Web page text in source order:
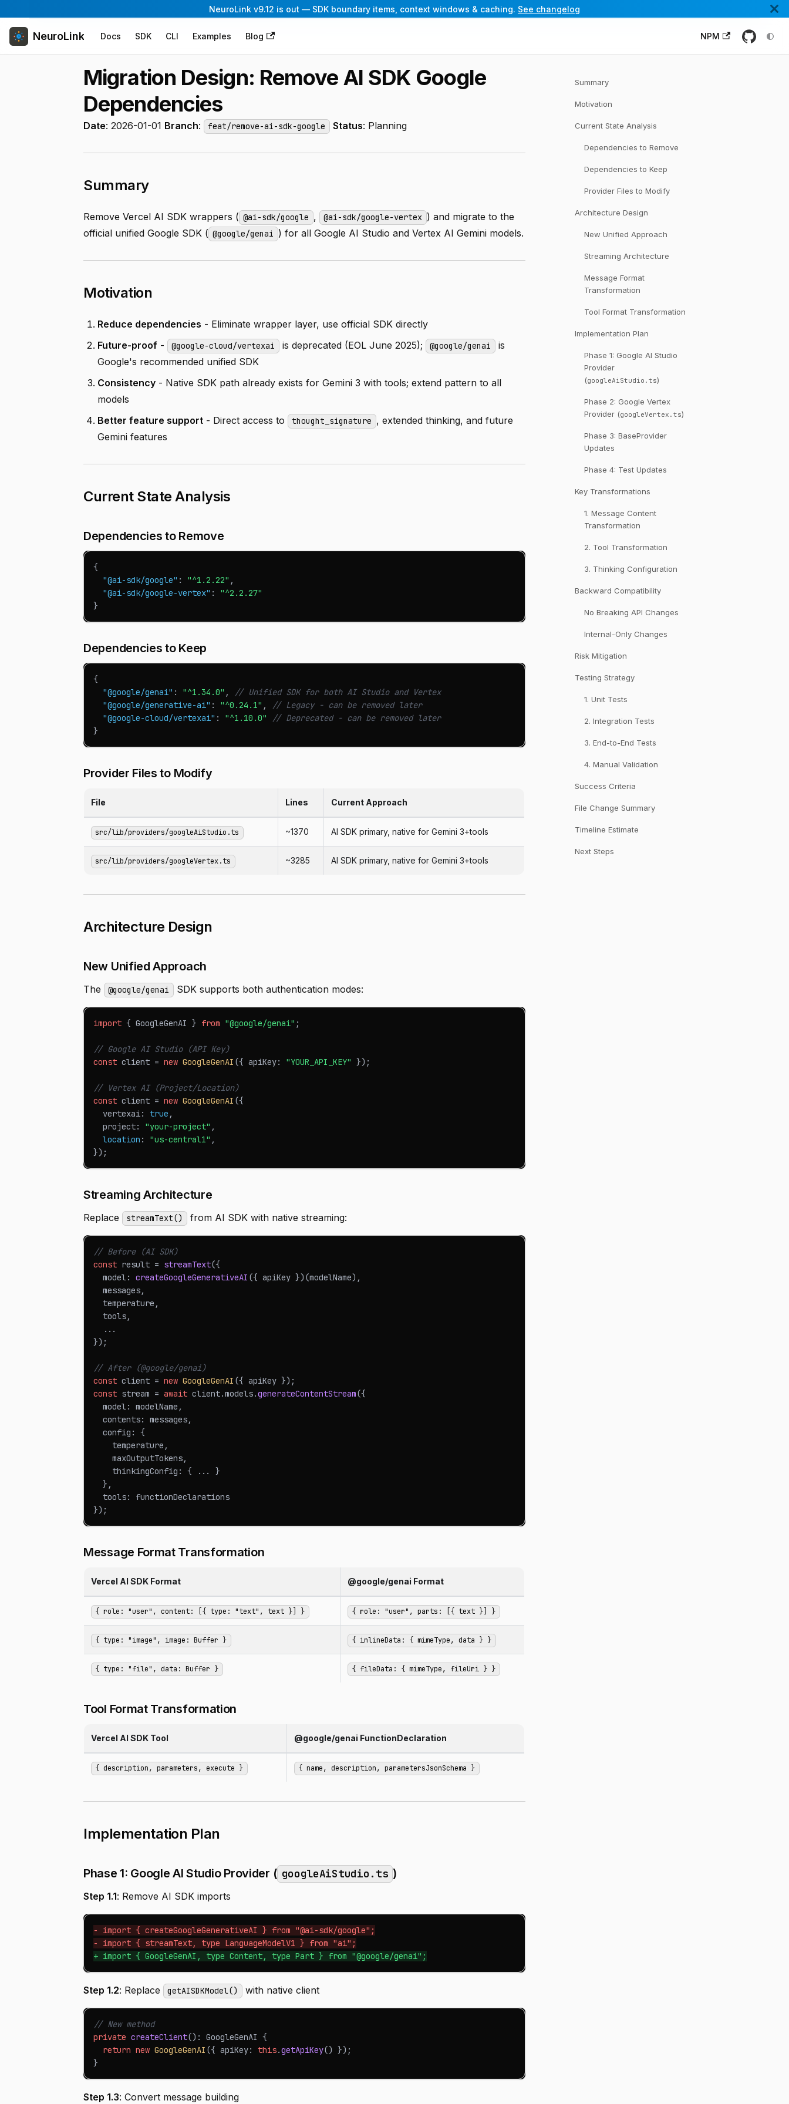
NeuroLink v9.12 is out — SDK boundary items, context windows & caching. See changelog
NeuroLink Docs SDK CLI Examples Blog NPM
Migration Design: Remove AI SDK Google
Dependencies
Date: 2026-01-01 Branch: feat/remove-ai-sdk-google Status: Planning
Summary
Remove Vercel AI SDK wrappers ( @ai-sdk/google , @ai-sdk/google-vertex ) and migrate to the
official unified Google SDK ( @google/genai ) for all Google AI Studio and Vertex AI Gemini models.
Motivation
Reduce dependencies - Eliminate wrapper layer, use official SDK directly
Future-proof - @google-cloud/vertexai is deprecated (EOL June 2025); @google/genai
is
Google's recommended unified SDK
Consistency - Native SDK path already exists for Gemini 3 with tools; extend pattern to all
models
Better feature support - Direct access to thought_signature , extended thinking, and future
Gemini features
Current State Analysis
Dependencies to Remove
{
"@ai-sdk/google" : "^1.2.22" ,
"@ai-sdk/google-vertex" :
"^2.2.27"
}
Dependencies to Keep
{
"@google/genai" : "^1.34.0" ,
// Unified SDK for both AI Studio and Vertex
"@google/generative-ai" : "^0.24.1" ,
// Legacy - can be removed later
"@google-cloud/vertexai" : "^1.10.0"
// Deprecated - can be removed later
}
Provider Files to Modify
File Lines Current Approach
src/lib/providers/googleAiStudio.ts ~1370 AI SDK primary, native for Gemini 3+tools
src/lib/providers/googleVertex.ts ~3285 AI SDK primary, native for Gemini 3+tools
Architecture Design
New Unified Approach
The @google/genai SDK supports both authentication modes:
import { GoogleGenAI } from "@google/genai" ;
// Google AI Studio (API Key)
const client = new GoogleGenAI ({ apiKey: "YOUR_API_KEY" }) ;
// Vertex AI (Project/Location)
const client = new GoogleGenAI ({
  vertexai
: true ,
  project
: "your-project" ,
location : "us-central1" ,
}) ;
Streaming Architecture
Replace streamText() from AI SDK with native streaming:
// Before (AI SDK)
const result = streamText({
  model
: createGoogleGenerativeAI ({ apiKey }) (modelName) ,
  messages
,
  temperature
,
  tools
,
...
}) ;
// After (@google/genai)
const client = new GoogleGenAI ({ apiKey }) ;
const stream = await client.models.generateContentStream({
  model
: modelName ,
  contents
: messages,
  config
:
{
    temperature
,
    maxOutputTokens
,
    thinkingConfig
: { ...
}
} ,
  tools
:
functionDeclarations
}) ;
Message Format Transformation
Vercel AI SDK Format @google/genai Format
{ role: "user", content: [{ type: "text", text }] } { role: "user", parts: [{ text }] }
{ type: "image", image: Buffer } { inlineData: { mimeType, data } }
{ type: "file", data: Buffer } { fileData: { mimeType, fileUri } }
Tool Format Transformation
Vercel AI SDK Tool @google/genai FunctionDeclaration
{ description, parameters, execute } { name, description, parametersJsonSchema }
Implementation Plan
Phase 1: Google AI Studio Provider ( googleAiStudio.ts )
Step 1.1: Remove AI SDK imports
-
import { createGoogleGenerativeAI } from "@ai-sdk/google";
-
import { streamText, type LanguageModelV1 } from "ai";
+ import { GoogleGenAI, type Content, type Part } from "@google/genai";
Step 1.2: Replace getAISDKModel() with native client
// New method
private createClient() : GoogleGenAI {
return new GoogleGenAI ({ apiKey: this.getApiKey() }) ;
}
Step 1.3: Convert message building
Summary
Motivation
Current State Analysis
Dependencies to Remove
Dependencies to Keep
Provider Files to Modify
Architecture Design
New Unified Approach
Streaming Architecture
Message Format
Transformation
Tool Format Transformation
Implementation Plan
Phase 1: Google AI Studio
Provider
(googleAiStudio.ts)
Phase 2: Google Vertex
Provider (googleVertex.ts)
Phase 3: BaseProvider
Updates
Phase 4: Test Updates
Key Transformations
1. Message Content
Transformation
2. Tool Transformation
3. Thinking Configuration
Backward Compatibility
No Breaking API Changes
Internal-Only Changes
Risk Mitigation
Testing Strategy
1. Unit Tests
2. Integration Tests
3. End-to-End Tests
4. Manual Validation
Success Criteria
File Change Summary
Timeline Estimate
Next Steps